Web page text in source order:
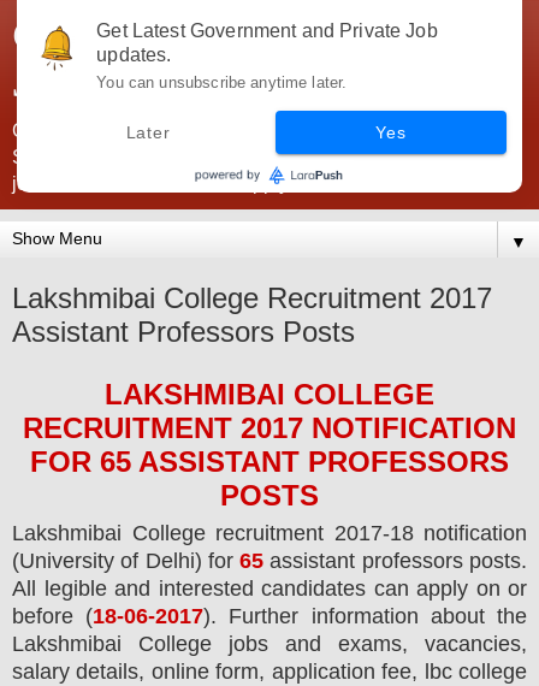
Government Jobs India -
JobsGovInd
Government Jobs India. Find here all types of Govt jobs for
SSC, UPSC, Navy, Army, Teaching, Banking, government
jobs information and direct apply from here
▼
Lakshmibai College Recruitment 2017
Assistant Professors Posts
LAKSHMIBAI COLLEGE
RECRUITMENT 2017 NOTIFICATION
FOR 65 ASSISTANT PROFESSORS
POSTS
Lakshmibai College recruitment 2017-18 notification
(University of Delhi) for65 assistant professors posts.
All legible and interested candidates can apply on or
before (18-06-2017). Further information about the
Lakshmibai College jobs and exams, vacancies,
salary details, online form, application fee, lbc college
Get Latest Government and Private Job
updates.
You can unsubscribe anytime later.
Later Yes